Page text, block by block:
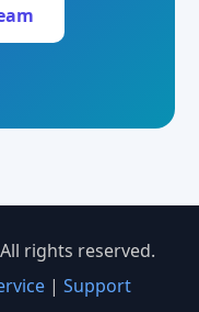
rights reserved.
| Support